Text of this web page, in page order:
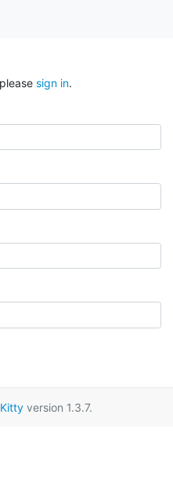
sign in.
version 1.3.7.